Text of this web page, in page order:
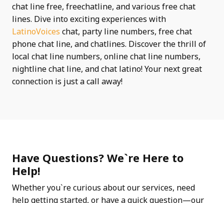
chat line free, freechatline, and various free chat
lines. Dive into exciting experiences with
LatinoVoices chat, party line numbers, free chat
phone chat line, and chatlines. Discover the thrill of
local chat line numbers, online chat line numbers,
nightline chat line, and chat latino! Your next great
connection is just a call away!
Have Questions? We`re Here to
Help!
Whether you`re curious about our services, need
help getting started, or have a quick question—our